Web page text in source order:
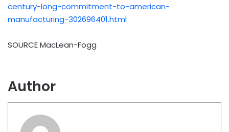
century-long-commitment-to-american-
manufacturing-302696401.html
SOURCE MacLean-Fogg
Author